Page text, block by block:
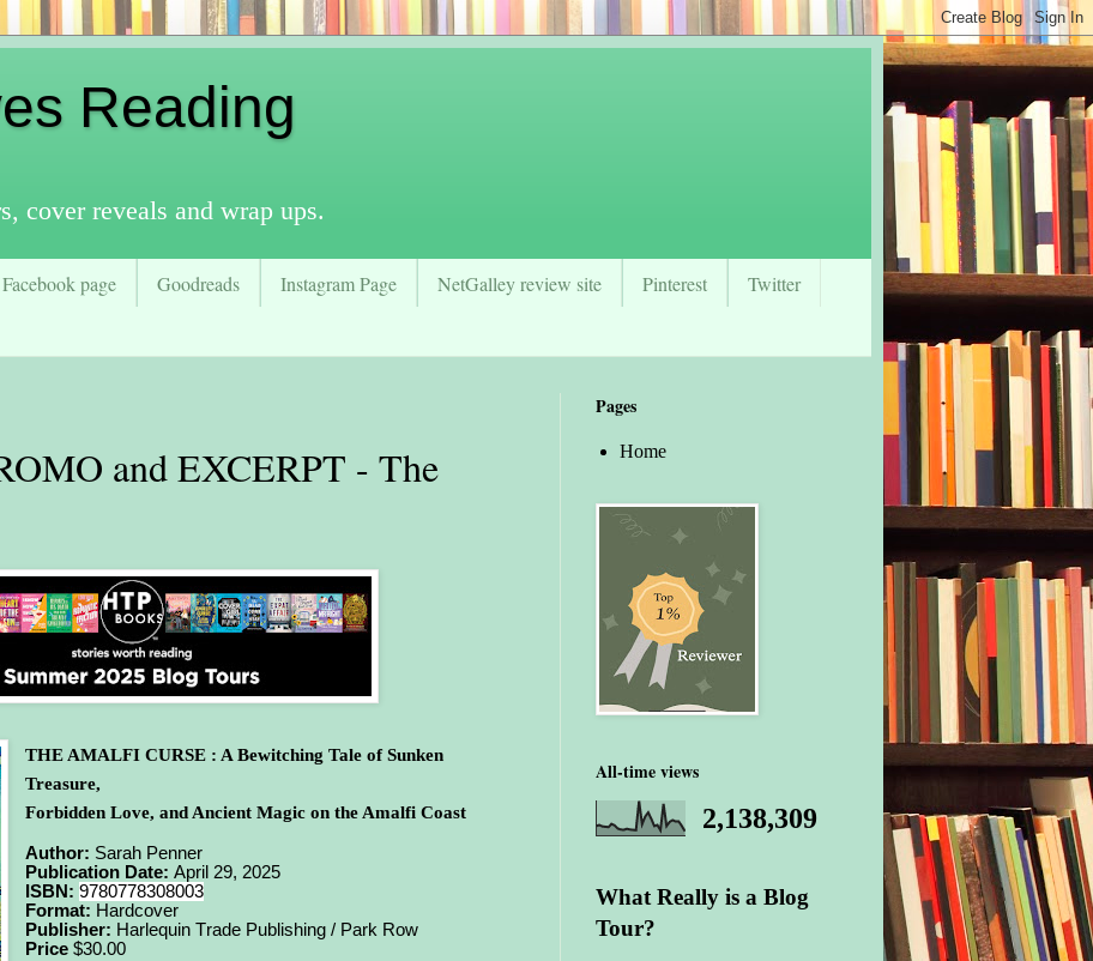
Reading
cover reveals and wrap ups.
Facebook page Goodreads Instagram Page NetGalley review site Pinterest
Twitter
and EXCERPT - The
THE AMALFI CURSE : A Bewitching Tale of Sunken
Treasure,
Forbidden Love, and Ancient Magic on the Amalfi Coast
Author: Sarah Penner
Publication Date: April 29, 2025
ISBN:9780778308003
Format: Hardcover
Publisher: Harlequin Trade Publishing / Park Row
Price$30.00
Pages
Home
All-time views
2,138,309
What Really is a Blog
Tour?